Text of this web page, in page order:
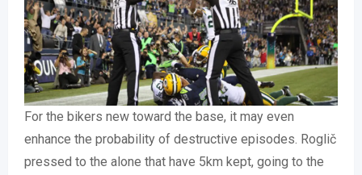
For the bikers new toward the base, it may even
enhance the probability of destructive episodes. Roglič
pressed to the alone that have 5km kept, going to the